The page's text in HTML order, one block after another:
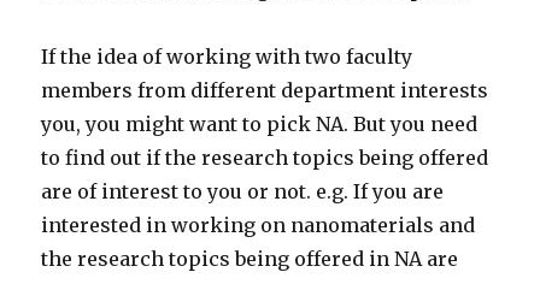
If the idea of working with two faculty
members from different department interests
you, you might want to pick NA. But you need
to find out if the research topics being offered
are of interest to you or not. e.g. If you are
interested in working on nanomaterials and
the research topics being offered in NA are